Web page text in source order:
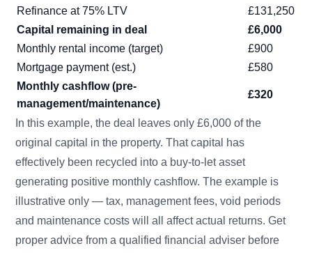
Refinance at 75% LTV
£131,250
Capital remaining in deal
£6,000
Monthly rental income (target)
£900
Mortgage payment (est.)
£580
Monthly cashflow (pre-
management/maintenance)
£320
In this example, the deal leaves only £6,000 of the
original capital in the property. That capital has
effectively been recycled into a buy-to-let asset
generating positive monthly cashflow. The example is
illustrative only — tax, management fees, void periods
and maintenance costs will all affect actual returns. Get
proper advice from a qualified financial adviser before